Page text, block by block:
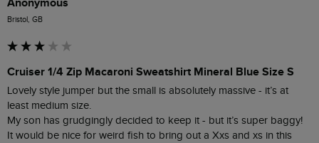
Bristol, GB
Cruiser 1/4 Zip Macaroni Sweatshirt Mineral Blue Size S
Lovely style jumper but the small is absolutely massive - it’s at
least medium size.
My son has grudgingly decided to keep it - but it’s super baggy!
It would be nice for weird fish to bring out a Xxs and xs in this